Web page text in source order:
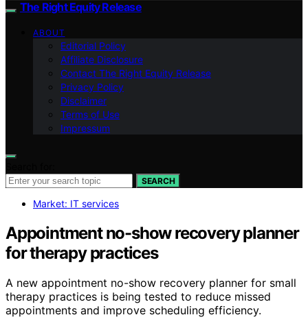
The Right Equity Release
ABOUT
Editorial Policy
Affiliate Disclosure
Contact The Right Equity Release
Privacy Policy
Disclaimer
Terms of Use
Impressum
SEARCH
Market: IT services
Appointment no-show recovery planner
for therapy practices
A new appointment no-show recovery planner for small
therapy practices is being tested to reduce missed
appointments and improve scheduling efficiency.